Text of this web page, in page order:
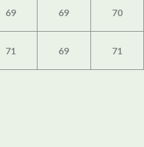
69 69 70
71 69 71